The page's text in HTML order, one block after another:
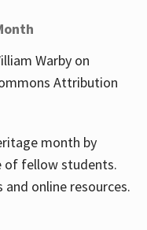
Warby on
Attribution
month by
of fellow students.
and online resources.